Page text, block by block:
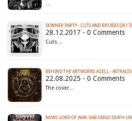
…
DONNER PARTY - CUTS AND BRUISES (2017)
28.12.2017 - 0 Comments
Cuts…
BEHIND THE ARTWORKS: AZELL - ASTRALIS
22.08.2025 - 0 Comments
The cover…
NEWS: LORD OF WAR: SAN DIEGO DEATH